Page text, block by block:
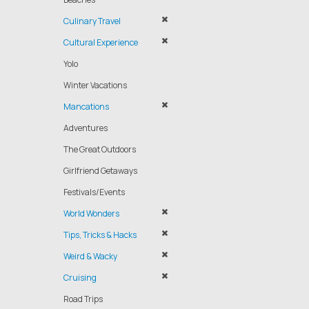
Culinary Travel
Cultural Experience
Yolo
Winter Vacations
Mancations
Adventures
The Great Outdoors
Girlfriend Getaways
Festivals/Events
World Wonders
Tips, Tricks & Hacks
Weird & Wacky
Cruising
Road Trips